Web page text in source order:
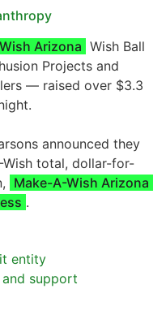
Arizona Wish Ball
Projects and
— raised over $3.3
announced they
total, dollar-for-
Make-A-Wish Arizona
.
entity
support